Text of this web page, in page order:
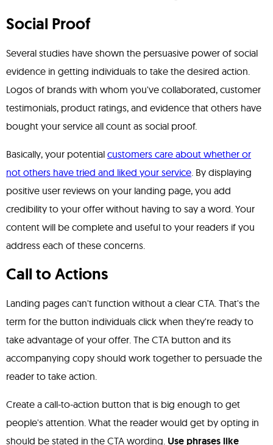
Social Proof
Several studies have shown the persuasive power of social
evidence in getting individuals to take the desired action.
Logos of brands with whom you've collaborated, customer
testimonials, product ratings, and evidence that others have
bought your service all count as social proof.
Basically, your potential customers care about whether or
not others have tried and liked your service. By displaying
positive user reviews on your landing page, you add
credibility to your offer without having to say a word. Your
content will be complete and useful to your readers if you
address each of these concerns.
Call to Actions
Landing pages can't function without a clear CTA. That's the
term for the button individuals click when they're ready to
take advantage of your offer. The CTA button and its
accompanying copy should work together to persuade the
reader to take action.
Create a call-to-action button that is big enough to get
people's attention. What the reader would get by opting in
should be stated in the CTA wording. Use phrases like